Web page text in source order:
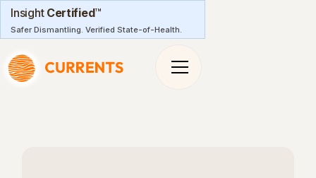
InsightCertified™
Safer Dismantling. Verified State-of-Health.